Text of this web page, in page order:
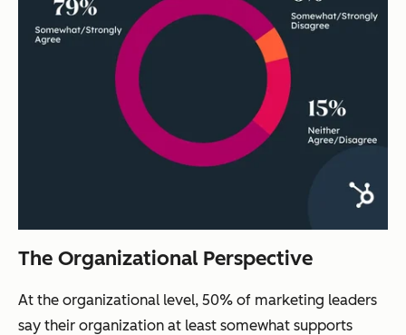
The Organizational Perspective
At the organizational level, 50% of marketing leaders
say their organization at least somewhat supports